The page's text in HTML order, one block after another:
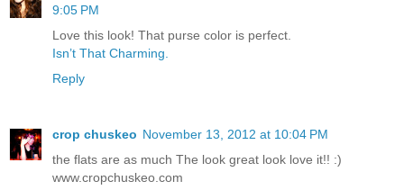
9:05 PM
Love this look! That purse color is perfect.
Isn’t That Charming.
Reply
crop chuskeo November 13, 2012 at 10:04 PM
the flats are as much The look great look love it!! :)
www.cropchuskeo.com